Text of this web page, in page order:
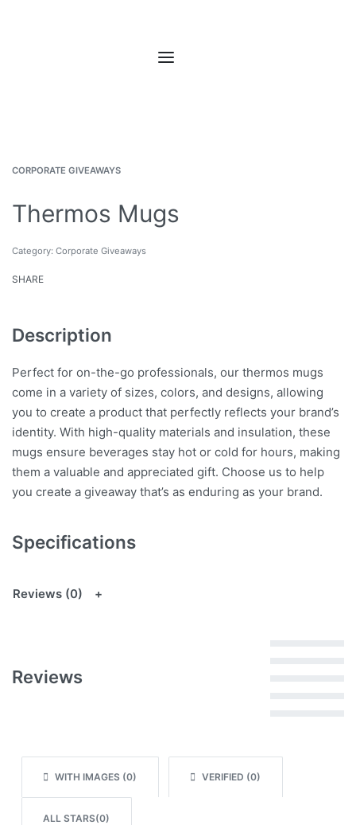
CORPORATE GIVEAWAYS
Thermos Mugs
Category: Corporate Giveaways
SHARE
Description
Perfect for on-the-go professionals, our thermos mugs
come in a variety of sizes, colors, and designs, allowing
you to create a product that perfectly reflects your brand’s
identity. With high-quality materials and insulation, these
mugs ensure beverages stay hot or cold for hours, making
them a valuable and appreciated gift. Choose us to help
you create a giveaway that’s as enduring as your brand.
Specifications
Reviews (0)
Reviews
WITH IMAGES (0) VERIFIED (0)
ALL STARS(0)